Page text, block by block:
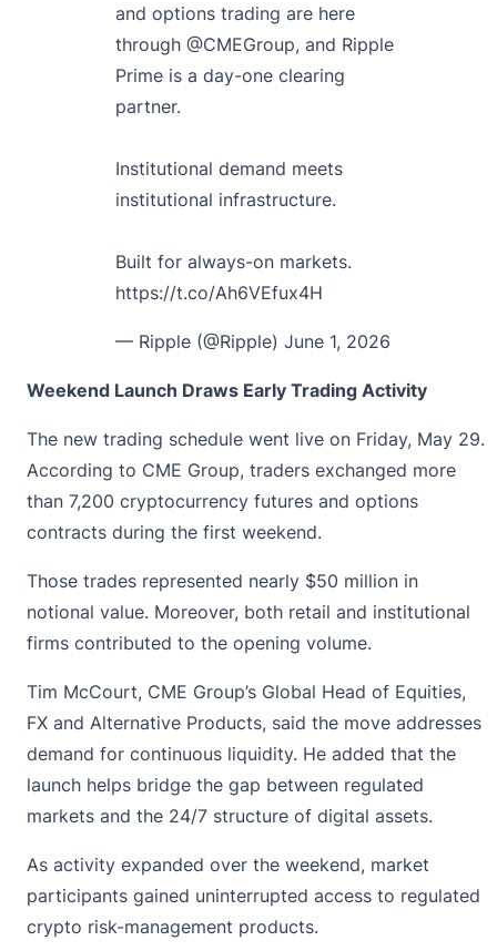
and options trading are here
through @CMEGroup, and Ripple
Prime is a day-one clearing
partner.
Institutional demand meets
institutional infrastructure.
Built for always-on markets.
https://t.co/Ah6VEfux4H
— Ripple (@Ripple) June 1, 2026
Weekend Launch Draws Early Trading Activity
The new trading schedule went live on Friday, May 29.
According to CME Group, traders exchanged more
than 7,200 cryptocurrency futures and options
contracts during the first weekend.
Those trades represented nearly $50 million in
notional value. Moreover, both retail and institutional
firms contributed to the opening volume.
Tim McCourt, CME Group’s Global Head of Equities,
FX and Alternative Products, said the move addresses
demand for continuous liquidity. He added that the
launch helps bridge the gap between regulated
markets and the 24/7 structure of digital assets.
As activity expanded over the weekend, market
participants gained uninterrupted access to regulated
crypto risk-management products.